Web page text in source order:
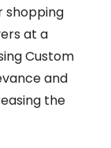
shopping
at a
Custom
and
the